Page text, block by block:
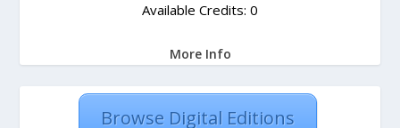
Available Credits: 0
More Info
Browse Digital Editions